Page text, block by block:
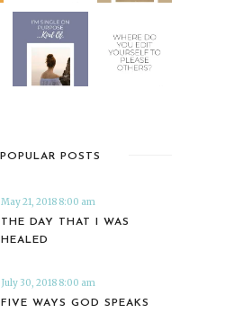
POPULAR POSTS
May 21, 2018 8:00 am
THE DAY THAT I WAS
HEALED
July 30, 2018 8:00 am
FIVE WAYS GOD SPEAKS